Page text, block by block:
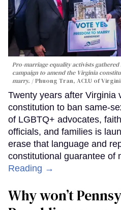
Pro-marriage equality activists
campaign to amend the Virginia
marry.
Phuong Tran, ACLU of
Twenty years after Virginia
constitution to ban same-
of LGBTQ+ advocates,
officials, and families is
erase that language and
constitutional guarantee of
Reading →
Why won’t